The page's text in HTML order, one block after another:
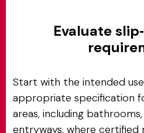
Evaluate
Start with the intended
appropriate specification
areas, including
entryways, where certified